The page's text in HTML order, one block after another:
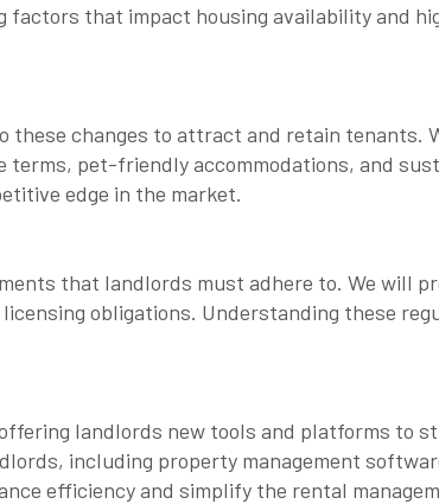
that impact housing availability and
changes to attract and retain tenants.
pet-friendly accommodations, and
edge in the market.
that landlords must adhere to. We will
obligations. Understanding these
landlords new tools and platforms to
including property management
efficiency and simplify the rental